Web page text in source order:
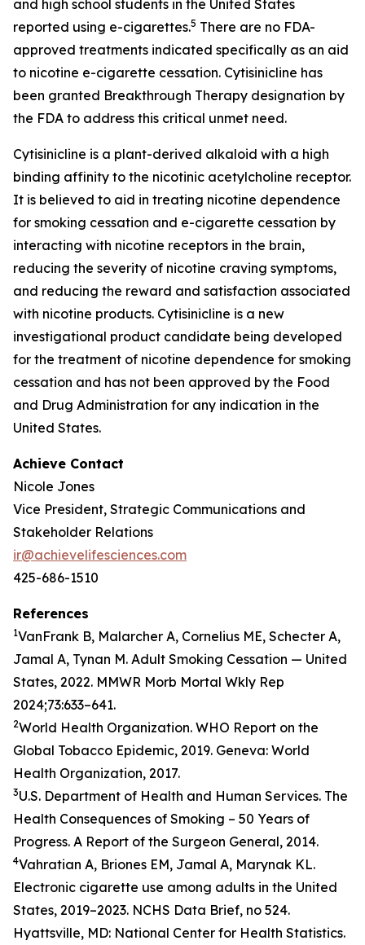
and high school students in the United States
reported using e-cigarettes.5 There are no FDA-
approved treatments indicated specifically as an aid
to nicotine e-cigarette cessation. Cytisinicline has
been granted Breakthrough Therapy designation by
the FDA to address this critical unmet need.
Cytisinicline is a plant-derived alkaloid with a high
binding affinity to the nicotinic acetylcholine receptor.
It is believed to aid in treating nicotine dependence
for smoking cessation and e-cigarette cessation by
interacting with nicotine receptors in the brain,
reducing the severity of nicotine craving symptoms,
and reducing the reward and satisfaction associated
with nicotine products. Cytisinicline is a new
investigational product candidate being developed
for the treatment of nicotine dependence for smoking
cessation and has not been approved by the Food
and Drug Administration for any indication in the
United States.
Achieve Contact
Nicole Jones
Vice President, Strategic Communications and
Stakeholder Relations
ir@achievelifesciences.com
425-686-1510
References
1VanFrank B, Malarcher A, Cornelius ME, Schecter A,
Jamal A, Tynan M. Adult Smoking Cessation — United
States, 2022. MMWR Morb Mortal Wkly Rep
2024;73:633–641.
2World Health Organization. WHO Report on the
Global Tobacco Epidemic, 2019. Geneva: World
Health Organization, 2017.
3U.S. Department of Health and Human Services. The
Health Consequences of Smoking – 50 Years of
Progress. A Report of the Surgeon General, 2014.
4Vahratian A, Briones EM, Jamal A, Marynak KL.
Electronic cigarette use among adults in the United
States, 2019–2023. NCHS Data Brief, no 524.
Hyattsville, MD: National Center for Health Statistics.